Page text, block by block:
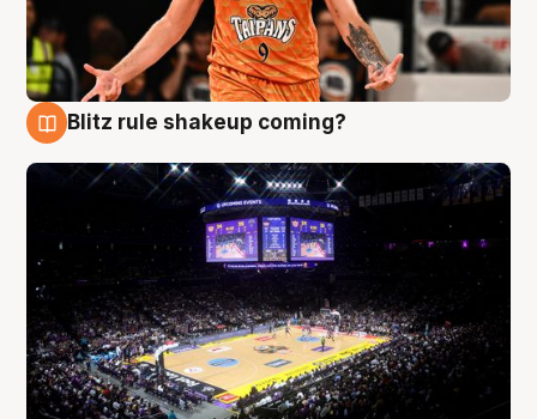
Blitz rule shakeup coming?